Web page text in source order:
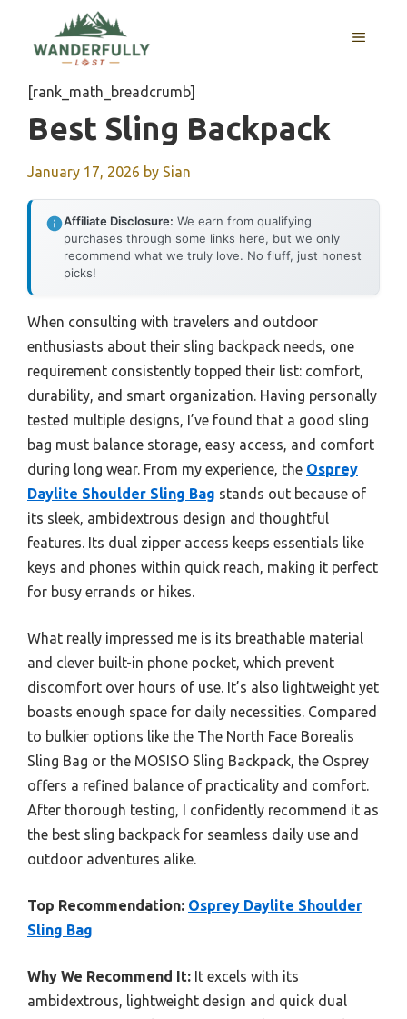
content
MENU
[rank_math_breadcrumb]
Best Sling Backpack
January 17, 2026 by Sian
Affiliate Disclosure: We earn from qualifying
purchases through some links here, but we only
recommend what we truly love. No fluff, just honest
picks!
When consulting with travelers and outdoor
enthusiasts about their sling backpack needs, one
requirement consistently topped their list: comfort,
durability, and smart organization. Having personally
tested multiple designs, I’ve found that a good sling
bag must balance storage, easy access, and comfort
during long wear. From my experience, the Osprey
Daylite Shoulder Sling Bag stands out because of
its sleek, ambidextrous design and thoughtful
features. Its dual zipper access keeps essentials like
keys and phones within quick reach, making it perfect
for busy errands or hikes.
What really impressed me is its breathable material
and clever built-in phone pocket, which prevent
discomfort over hours of use. It’s also lightweight yet
boasts enough space for daily necessities. Compared
to bulkier options like the The North Face Borealis
Sling Bag or the MOSISO Sling Backpack, the Osprey
offers a refined balance of practicality and comfort.
After thorough testing, I confidently recommend it as
the best sling backpack for seamless daily use and
outdoor adventures alike.
Top Recommendation: Osprey Daylite Shoulder
Sling Bag
Why We Recommend It: It excels with its
ambidextrous, lightweight design and quick dual